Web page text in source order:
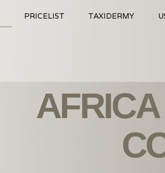
PRICELIST TAXIDERMY